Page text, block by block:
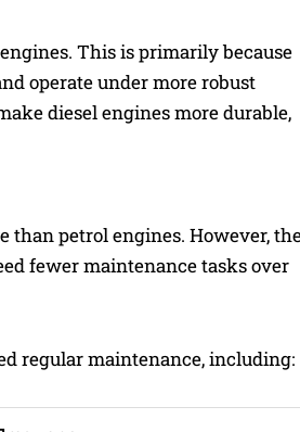
This is primarily because
operate under more robust
diesel engines more durable,
than petrol engines. However,
fewer maintenance tasks over
regular maintenance, including: